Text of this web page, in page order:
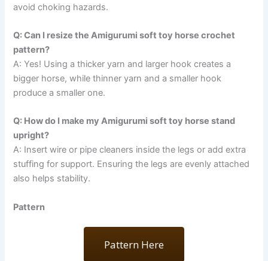
avoid choking hazards.
Q: Can I resize the Amigurumi soft toy horse crochet
pattern?
A: Yes! Using a thicker yarn and larger hook creates a
bigger horse, while thinner yarn and a smaller hook
produce a smaller one.
Q: How do I make my Amigurumi soft toy horse stand
upright?
A: Insert wire or pipe cleaners inside the legs or add extra
stuffing for support. Ensuring the legs are evenly attached
also helps stability.
Pattern
Pattern Here